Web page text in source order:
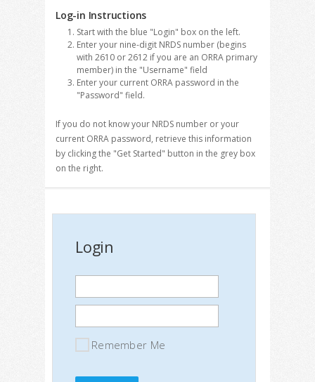
Log-in Instructions
Start with the blue "Login" box on the left.
Enter your nine-digit NRDS number (begins
with 2610 or 2612 if you are an ORRA primary
member) in the "Username" field
Enter your current ORRA password in the
"Password" field.
If you do not know your NRDS number or your
current ORRA password, retrieve this information
by clicking the "Get Started" button in the grey box
on the right.
Login
Remember Me